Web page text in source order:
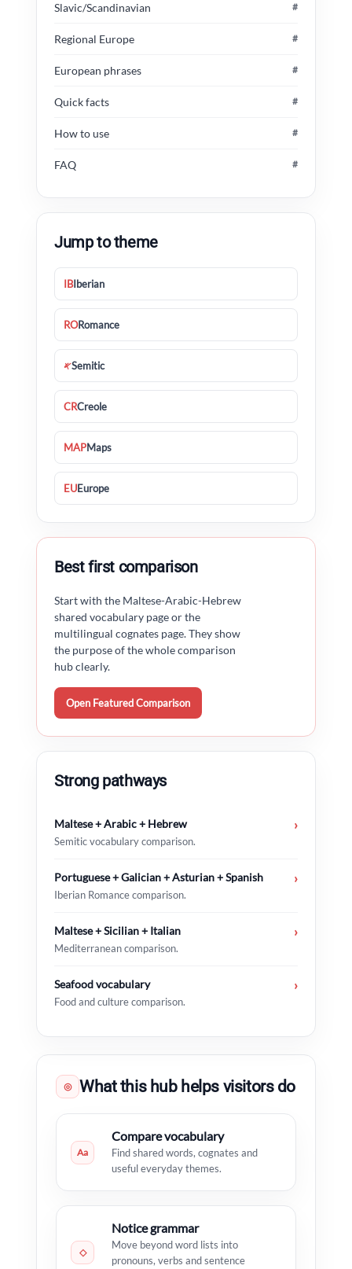
Slavic/Scandinavian #
Regional Europe #
European phrases #
Quick facts #
How to use #
FAQ #
Jump to theme
IBIberian
RORomance
𐤀Semitic
CRCreole
MAPMaps
EUEurope
Best first comparison
Start with the Maltese-Arabic-Hebrew
shared vocabulary page or the
multilingual cognates page. They show
the purpose of the whole comparison
hub clearly.
Open Featured Comparison
Strong pathways
Maltese + Arabic + Hebrew
Semitic vocabulary comparison.
›
Portuguese + Galician + Asturian + Spanish
Iberian Romance comparison.
›
Maltese + Sicilian + Italian
Mediterranean comparison.
›
Seafood vocabulary
Food and culture comparison.
›
◎ What this hub helps visitors do
Aa
Compare vocabulary
Find shared words, cognates and
useful everyday themes.
◇
Notice grammar
Move beyond word lists into
pronouns, verbs and sentence